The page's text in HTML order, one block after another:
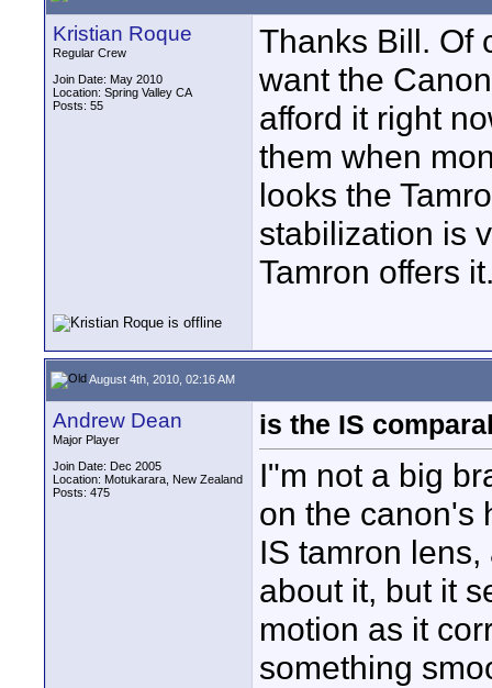
Kristian Roque
Regular Crew
Join Date: May 2010
Location: Spring Valley CA
Posts: 55
Thanks Bill. Of
want the
afford it right
them when
looks the
stabilization is
Tamron offers
August 4th, 2010, 02:16 AM
Andrew Dean
Major Player
Join Date: Dec 2005
Location: Motukarara, New Zealand
Posts: 475
is the IS
I"m not a big
on the canon's
IS tamron
about it, but it
motion as it
something